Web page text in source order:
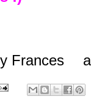
Frances